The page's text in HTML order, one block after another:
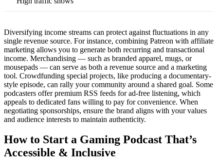
Diversifying income streams can protect against fluctuations in any
single revenue source. For instance, combining Patreon with affiliate
marketing allows you to generate both recurring and transactional
income. Merchandising — such as branded apparel, mugs, or
mousepads — can serve as both a revenue source and a marketing
tool. Crowdfunding special projects, like producing a documentary-
style episode, can rally your community around a shared goal. Some
podcasters offer premium RSS feeds for ad-free listening, which
appeals to dedicated fans willing to pay for convenience. When
negotiating sponsorships, ensure the brand aligns with your values
and audience interests to maintain authenticity.
How to Start a Gaming Podcast That’s
Accessible & Inclusive